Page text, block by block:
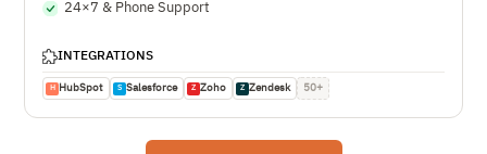
24×7 & Phone Support
INTEGRATIONS
H HubSpot S Salesforce Z Zoho Z Zendesk 50+